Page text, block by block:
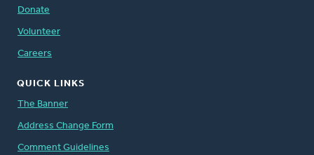
Donate
Volunteer
Careers
QUICK LINKS
The Banner
Address Change Form
Comment Guidelines